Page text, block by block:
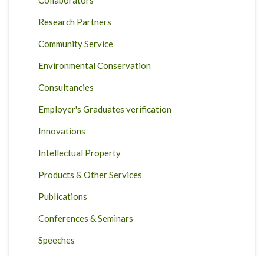
Research Partners
Community Service
Environmental Conservation
Consultancies
Employer's Graduates verification
Innovations
Intellectual Property
Products & Other Services
Publications
Conferences & Seminars
Speeches